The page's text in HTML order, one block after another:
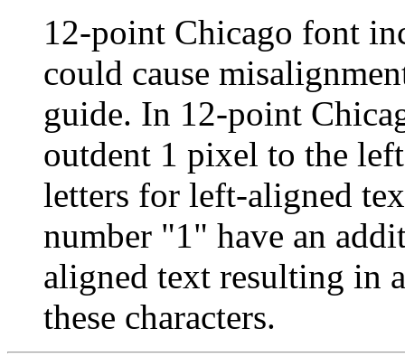
12-point Chicago font
could cause
guide. In 12-point
outdent 1 pixel to the
letters for left-aligned
number "1" have an
aligned text resulting in
these characters.